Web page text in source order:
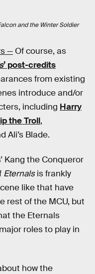
and the Winter Soldier
— Of course, as
’ post-credits
from existing
introduce and/or
including Harry
the Troll,
Ali’s Blade.
Kang the Conqueror
Eternalsis frankly
like that have
rest of the MCU, but
the Eternals
roles to play in
how the